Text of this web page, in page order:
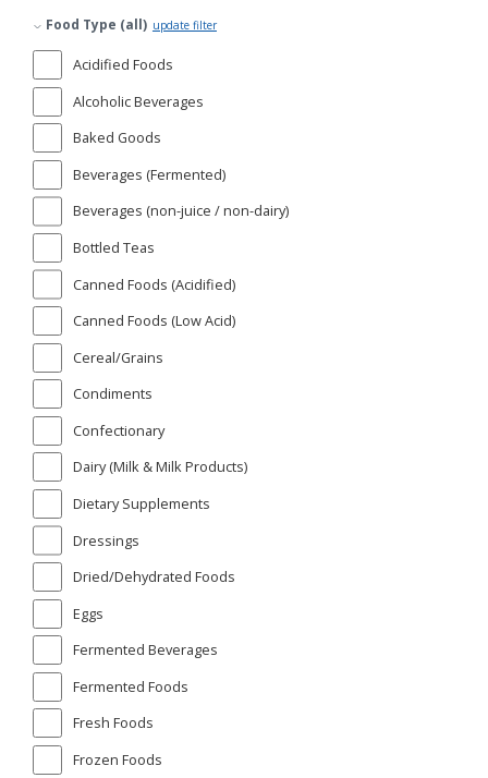
Food Type (all) update filter
Acidified Foods
Alcoholic Beverages
Baked Goods
Beverages (Fermented)
Beverages (non-juice / non-dairy)
Bottled Teas
Canned Foods (Acidified)
Canned Foods (Low Acid)
Cereal/Grains
Condiments
Confectionary
Dairy (Milk & Milk Products)
Dietary Supplements
Dressings
Dried/Dehydrated Foods
Eggs
Fermented Beverages
Fermented Foods
Fresh Foods
Frozen Foods